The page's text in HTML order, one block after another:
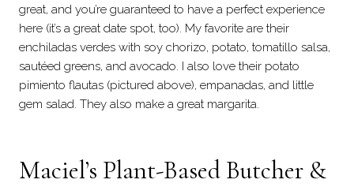
great, and you’re guaranteed to have a perfect experience
here (it’s a great date spot, too). My favorite are their
enchiladas verdes with soy chorizo, potato, tomatillo salsa,
sautéed greens, and avocado. I also love their potato
pimiento flautas (pictured above), empanadas, and little
gem salad. They also make a great margarita.
Maciel’s Plant-Based Butcher &